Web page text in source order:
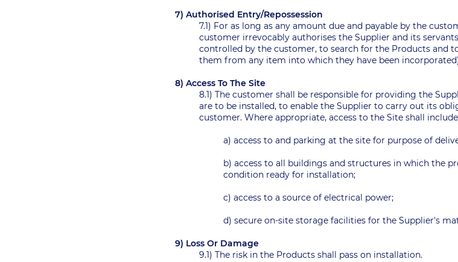
7) Authorised Entry/Repossession
7.1) For as long as any amount due and payable by the
customer irrevocably authorises the Supplier and its
controlled by the customer, to search for the Products and
them from any item into which they have been
8) Access To The Site
8.1) The customer shall be responsible for providing the
are to be installed, to enable the Supplier to carry out its
customer. Where appropriate, access to the Site shall
a) access to and parking at the site for purpose of
b) access to all buildings and structures in which the
condition ready for installation;
c) access to a source of electrical power;
d) secure on-site storage facilities for the Supplier's
9) Loss Or Damage
9.1) The risk in the Products shall pass on installation.